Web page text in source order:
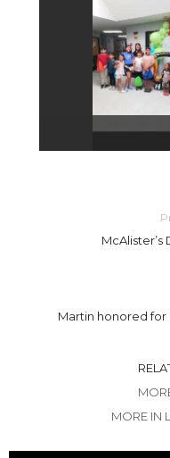
Martin honored
MORE IN